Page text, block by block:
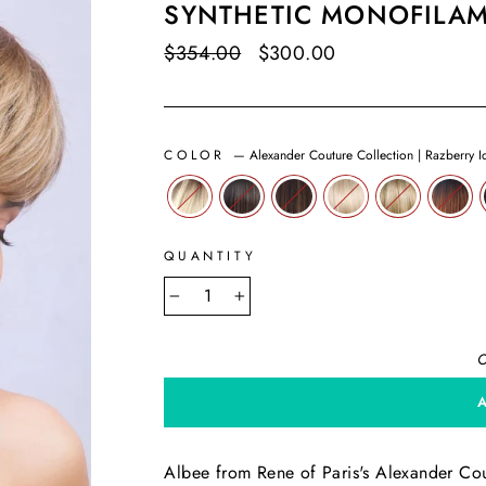
SYNTHETIC
Regular
$354.00
Sale
$300.00
COLOR — Alexander Couture Collection | Razberry
QUANTITY
− +
Albee from Rene of Paris's Alexander